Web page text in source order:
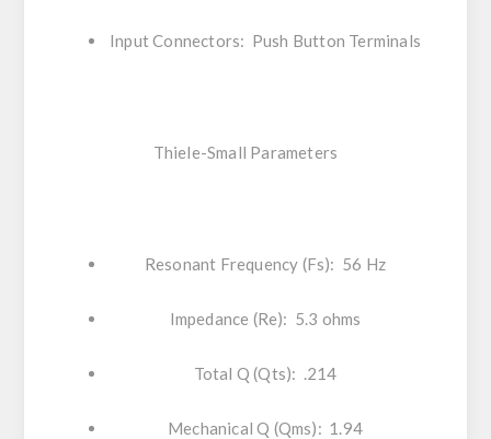
Input Connectors: Push Button Terminals
Thiele-Small Parameters
Resonant Frequency (Fs): 56 Hz
Impedance (Re): 5.3 ohms
Total Q (Qts): .214
Mechanical Q (Qms): 1.94